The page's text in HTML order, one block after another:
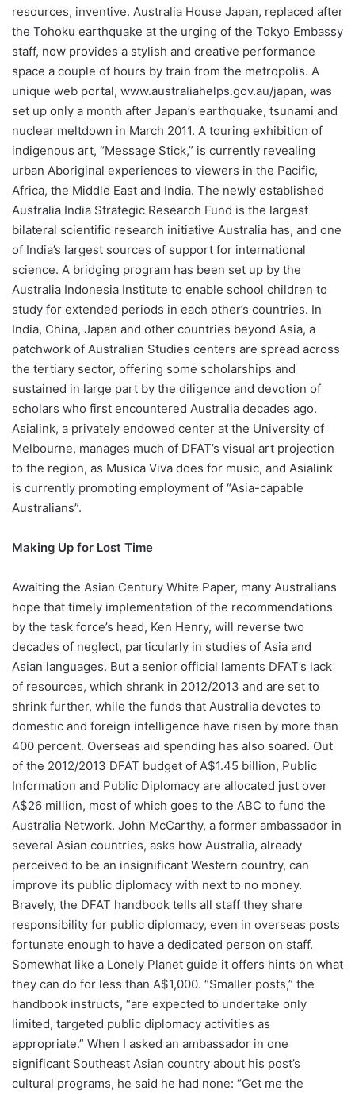
resources, inventive. Australia House Japan, replaced after
the Tohoku earthquake at the urging of the Tokyo Embassy
staff, now provides a stylish and creative performance
space a couple of hours by train from the metropolis. A
unique web portal, www.australiahelps.gov.au/japan, was
set up only a month after Japan’s earthquake, tsunami and
nuclear meltdown in March 2011. A touring exhibition of
indigenous art, “Message Stick,” is currently revealing
urban Aboriginal experiences to viewers in the Pacific,
Africa, the Middle East and India. The newly established
Australia India Strategic Research Fund is the largest
bilateral scientific research initiative Australia has, and one
of India’s largest sources of support for international
science. A bridging program has been set up by the
Australia Indonesia Institute to enable school children to
study for extended periods in each other’s countries. In
India, China, Japan and other countries beyond Asia, a
patchwork of Australian Studies centers are spread across
the tertiary sector, offering some scholarships and
sustained in large part by the diligence and devotion of
scholars who first encountered Australia decades ago.
Asialink, a privately endowed center at the University of
Melbourne, manages much of DFAT’s visual art projection
to the region, as Musica Viva does for music, and Asialink
is currently promoting employment of “Asia-capable
Australians”.
Making Up for Lost Time
Awaiting the Asian Century White Paper, many Australians
hope that timely implementation of the recommendations
by the task force’s head, Ken Henry, will reverse two
decades of neglect, particularly in studies of Asia and
Asian languages. But a senior official laments DFAT’s lack
of resources, which shrank in 2012/2013 and are set to
shrink further, while the funds that Australia devotes to
domestic and foreign intelligence have risen by more than
400 percent. Overseas aid spending has also soared. Out
of the 2012/2013 DFAT budget of A$1.45 billion, Public
Information and Public Diplomacy are allocated just over
A$26 million, most of which goes to the ABC to fund the
Australia Network. John McCarthy, a former ambassador in
several Asian countries, asks how Australia, already
perceived to be an insignificant Western country, can
improve its public diplomacy with next to no money.
Bravely, the DFAT handbook tells all staff they share
responsibility for public diplomacy, even in overseas posts
fortunate enough to have a dedicated person on staff.
Somewhat like a Lonely Planet guide it offers hints on what
they can do for less than A$1,000. “Smaller posts,” the
handbook instructs, “are expected to undertake only
limited, targeted public diplomacy activities as
appropriate.” When I asked an ambassador in one
significant Southeast Asian country about his post’s
cultural programs, he said he had none: “Get me the